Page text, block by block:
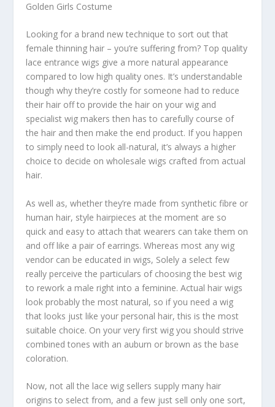
Golden Girls Costume
Looking for a brand new technique to sort out that
female thinning hair – you’re suffering from? Top quality
lace entrance wigs give a more natural appearance
compared to low high quality ones. It’s understandable
though why they’re costly for someone had to reduce
their hair off to provide the hair on your wig and
specialist wig makers then has to carefully course of
the hair and then make the end product. If you happen
to simply need to look all-natural, it’s always a higher
choice to decide on wholesale wigs crafted from actual
hair.
As well as, whether they’re made from synthetic fibre or
human hair, style hairpieces at the moment are so
quick and easy to attach that wearers can take them on
and off like a pair of earrings. Whereas most any wig
vendor can be educated in wigs, Solely a select few
really perceive the particulars of choosing the best wig
to rework a male right into a feminine. Actual hair wigs
look probably the most natural, so if you need a wig
that looks just like your personal hair, this is the most
suitable choice. On your very first wig you should strive
combined tones with an auburn or brown as the base
coloration.
Now, not all the lace wig sellers supply many hair
origins to select from, and a few just sell only one sort,